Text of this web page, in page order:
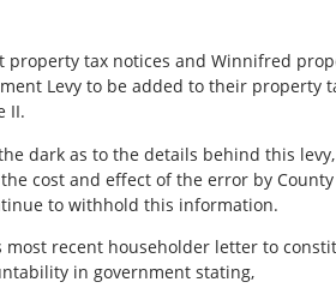
property tax notices and Winnifred
Levy to be added to their property
II.
dark as to the details behind this
cost and effect of the error by
to withhold this information.
recent householder letter to
in government stating,